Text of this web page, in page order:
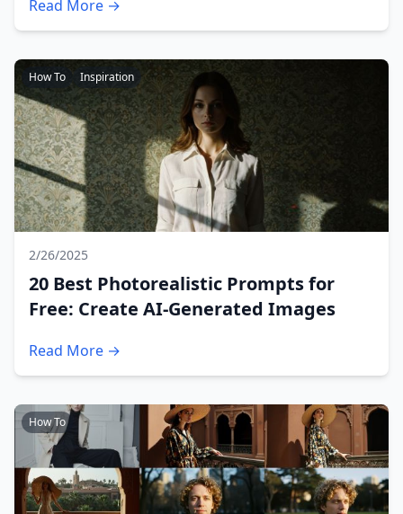
Read More →
How To Inspiration
2/26/2025
20 Best Photorealistic Prompts for
Free: Create AI-Generated Images
Read More →
How To